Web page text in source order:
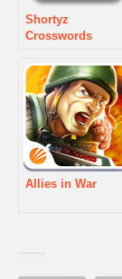
Shortyz
Crosswords
Allies in War